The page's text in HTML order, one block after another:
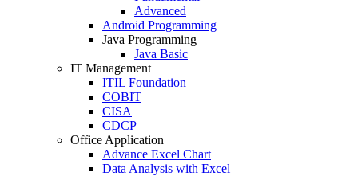
Advanced
Android Programming
Java Programming
Java Basic
IT Management
ITIL Foundation
COBIT
CISA
CDCP
Office Application
Advance Excel Chart
Data Analysis with Excel